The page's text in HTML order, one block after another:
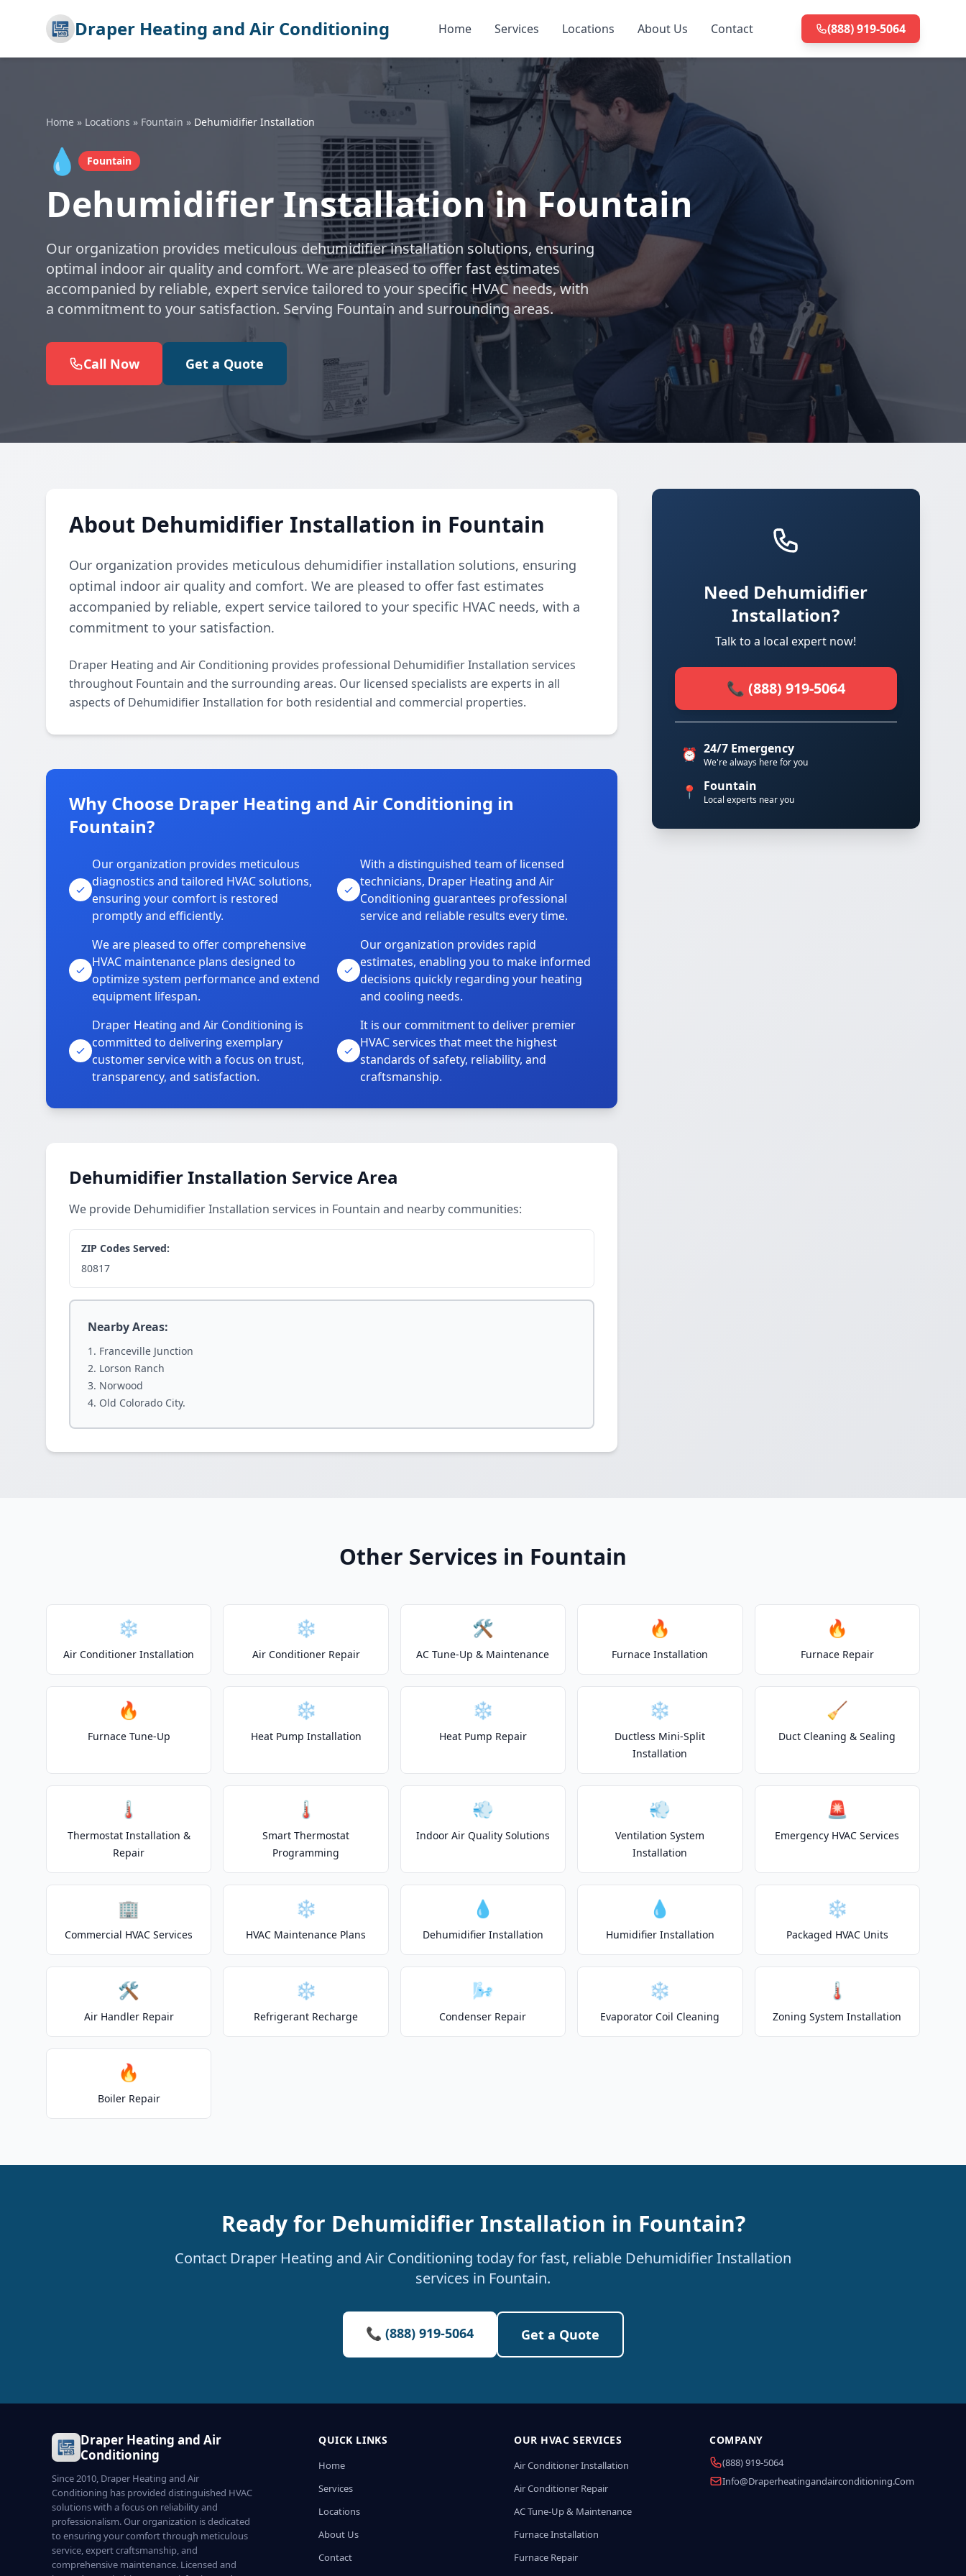
Draper Heating and Air Conditioning Home Services Locations About Us Contact (888) 919-5064
Home » Locations » Fountain » Dehumidifier Installation
💧 Fountain
Dehumidifier Installation in Fountain
Our organization provides meticulous dehumidifier installation solutions, ensuring
optimal indoor air quality and comfort. We are pleased to offer fast estimates
accompanied by reliable, expert service tailored to your specific HVAC needs, with
a commitment to your satisfaction. Serving Fountain and surrounding areas.
Call Now Get a Quote
About Dehumidifier Installation in Fountain
Our organization provides meticulous dehumidifier installation solutions, ensuring
optimal indoor air quality and comfort. We are pleased to offer fast estimates
accompanied by reliable, expert service tailored to your specific HVAC needs, with a
commitment to your satisfaction.
Draper Heating and Air Conditioning provides professional Dehumidifier Installation services
throughout Fountain and the surrounding areas. Our licensed specialists are experts in all
aspects of Dehumidifier Installation for both residential and commercial properties.
Why Choose Draper Heating and Air Conditioning in
Fountain?
Our organization provides meticulous
diagnostics and tailored HVAC solutions,
ensuring your comfort is restored
promptly and efficiently.
With a distinguished team of licensed
technicians, Draper Heating and Air
Conditioning guarantees professional
service and reliable results every time.
We are pleased to offer comprehensive
HVAC maintenance plans designed to
optimize system performance and extend
equipment lifespan.
Our organization provides rapid
estimates, enabling you to make informed
decisions quickly regarding your heating
and cooling needs.
Draper Heating and Air Conditioning is
committed to delivering exemplary
customer service with a focus on trust,
transparency, and satisfaction.
It is our commitment to deliver premier
HVAC services that meet the highest
standards of safety, reliability, and
craftsmanship.
Dehumidifier Installation Service Area
We provide Dehumidifier Installation services in Fountain and nearby communities:
ZIP Codes Served:
80817
Nearby Areas:
Franceville Junction
Lorson Ranch
Norwood
Old Colorado City.
Need Dehumidifier
Installation?
Talk to a local expert now!
📞 (888) 919-5064
⏰ 24/7 Emergency
We're always here for you
📍 Fountain
Local experts near you
Other Services in Fountain
❄️
Air Conditioner Installation
❄️
Air Conditioner Repair
🛠️
AC Tune-Up & Maintenance
🔥
Furnace Installation
🔥
Furnace Repair
🔥
Furnace Tune-Up
❄️
Heat Pump Installation
❄️
Heat Pump Repair
❄️
Ductless Mini-Split
Installation
🧹
Duct Cleaning & Sealing
🌡️
Thermostat Installation &
Repair
🌡️
Smart Thermostat
Programming
💨
Indoor Air Quality Solutions
💨
Ventilation System
Installation
🚨
Emergency HVAC Services
🏢
Commercial HVAC Services
❄️
HVAC Maintenance Plans
💧
Dehumidifier Installation
💧
Humidifier Installation
❄️
Packaged HVAC Units
🛠️
Air Handler Repair
❄️
Refrigerant Recharge
🌬️
Condenser Repair
❄️
Evaporator Coil Cleaning
🌡️
Zoning System Installation
🔥
Boiler Repair
Ready for Dehumidifier Installation in Fountain?
Contact Draper Heating and Air Conditioning today for fast, reliable Dehumidifier Installation
services in Fountain.
📞 (888) 919-5064 Get a Quote
Draper Heating and Air
Conditioning
Since 2010, Draper Heating and Air
Conditioning has provided distinguished HVAC
solutions with a focus on reliability and
professionalism. Our organization is dedicated
to ensuring your comfort through meticulous
service, expert craftsmanship, and
comprehensive maintenance. Licensed and
QUICK LINKS
Home
Services
Locations
About Us
Contact
OUR HVAC SERVICES
Air Conditioner Installation
Air Conditioner Repair
AC Tune-Up & Maintenance
Furnace Installation
Furnace Repair
COMPANY
(888) 919-5064
Info@draperheatingandairconditioning.com